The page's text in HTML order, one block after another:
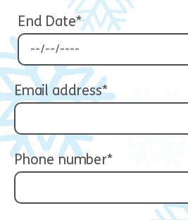
End Date*
Email address*
Phone number*